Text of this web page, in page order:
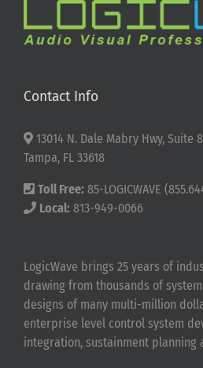
Contact Info
13014 N. Dale Mabry Hwy, Suite
Tampa, FL 33618
Toll Free: 85-LOGICWAVE
Local: 813-949-0066
LogicWave brings 25 years of
drawing from thousands of
designs of many multi-million
enterprise level control system
integration, sustainment planning